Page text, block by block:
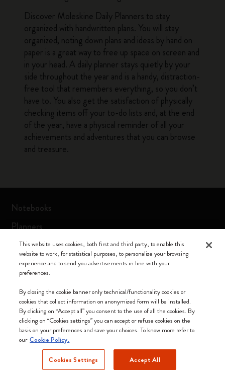
Discover Moleskine Daily Planners to stay
organized with handwritten plans. You will stay
organized, noting down plans and ideas by hand on
paper is a great way to free up space on screen and
in your head. A daily planner stays quietly by your
side throughout the year and is a handy, distraction-
free tool that remembers everything, so you don’t
have to. You also get the satisfaction of physically
checking items off your to-do lists and, at the end
of the year, have a physical reminder of all your
achievements and adventures that you can browse
and treasure.
Notebooks
Planners
Moleskine Smart
Limited Editions
Keep in touch
Sign up to our newsletter for updates on the world of
This website uses cookies, both first and third party, to enable this
website to work, for statistical purposes, to personalize your browsing
experience and to send you advertisements in line with your
preferences.
By closing the cookie banner only technical/functionality cookies or
cookies that collect information on anonymized form will be installed.
By clicking on “Accept all” you consent to the use of all the cookies. By
clicking on “Cookies settings” you can accept or refuse cookies on the
basis on your preferences and save your choices. To know more refer to
our Cookie Policy.
Cookies Settings Accept All